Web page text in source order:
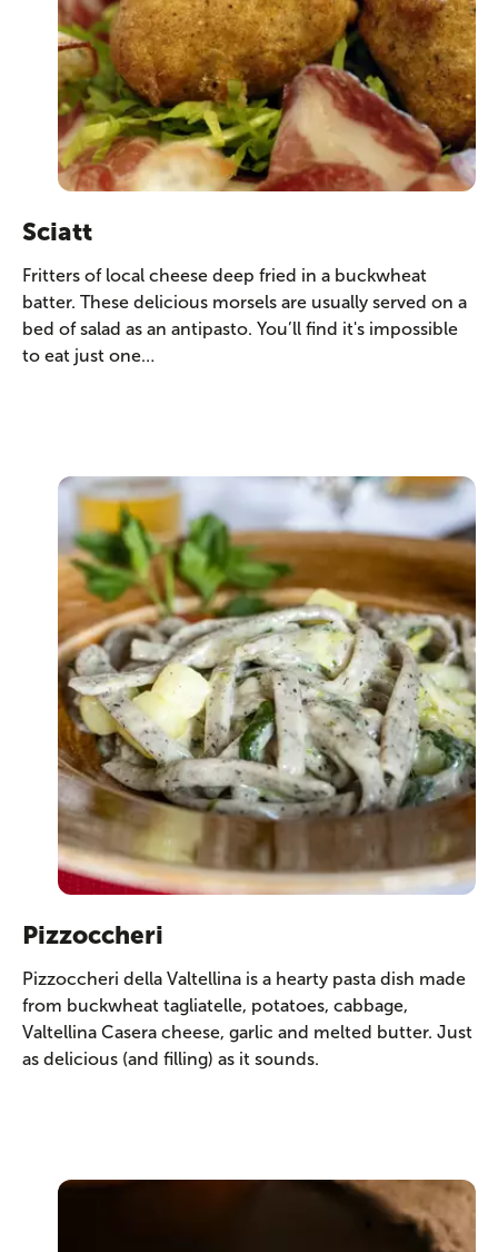
Sciatt
Fritters of local cheese deep fried in a buckwheat
batter. These delicious morsels are usually served on a
bed of salad as an antipasto. You’ll find it's impossible
to eat just one…
Pizzoccheri
Pizzoccheri della Valtellina is a hearty pasta dish made
from buckwheat tagliatelle, potatoes, cabbage,
Valtellina Casera cheese, garlic and melted butter. Just
as delicious (and filling) as it sounds.